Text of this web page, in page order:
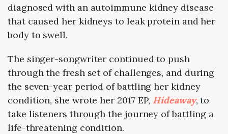
diagnosed with an autoimmune kidney disease
that caused her kidneys to leak protein and her
body to swell.
The singer-songwriter continued to push
through the fresh set of challenges, and during
the seven-year period of battling her kidney
condition, she wrote her 2017 EP, Hideaway, to
take listeners through the journey of battling a
life-threatening condition.